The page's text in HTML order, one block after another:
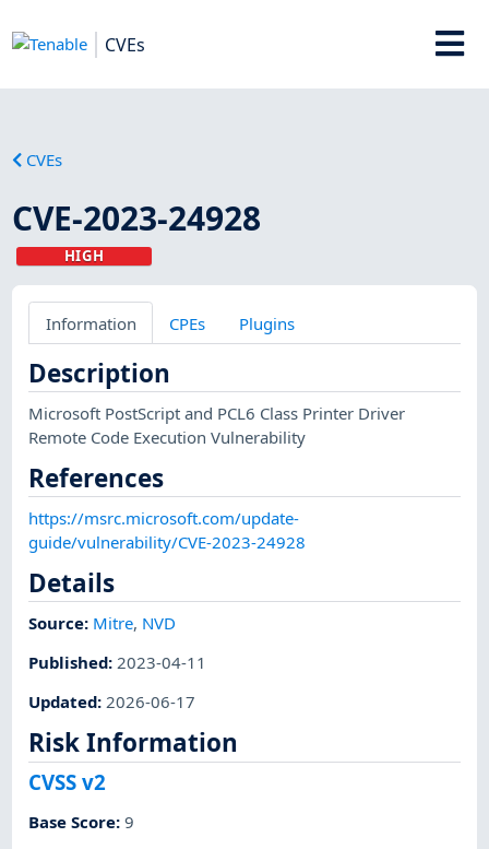
CVEs
CVEs
CVE-2023-24928
HIGH
Information CPEs Plugins
Description
Microsoft PostScript and PCL6 Class Printer Driver
Remote Code Execution Vulnerability
References
https://msrc.microsoft.com/update-
guide/vulnerability/CVE-2023-24928
Details
Source: Mitre, NVD
Published: 2023-04-11
Updated:2026-06-17
Risk Information
CVSS v2
Base Score:9